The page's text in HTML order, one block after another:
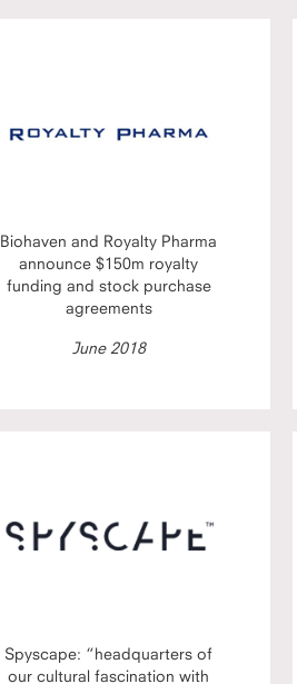
Biohaven and Royalty Pharma
announce $150m royalty
funding and stock purchase
agreements
June 2018
Spyscape: “headquarters of
our cultural fascination with